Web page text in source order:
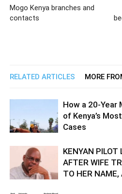
Mogo Kenya branches and
contacts
RELATED ARTICLES MORE
How a 20-Year
of Kenya’s
Cases
KENYAN
AFTER WIFE
TO HER NAME,